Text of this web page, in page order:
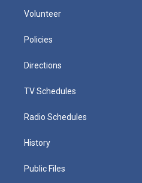
Volunteer
Policies
Directions
TV Schedules
Radio Schedules
History
Public Files